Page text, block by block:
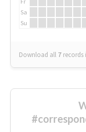
Sa
Su
Download all 7 records